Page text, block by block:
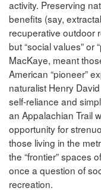
activity. Preserving
benefits (say,
recuperative outdoor
but “social values” or
MacKaye, meant
American “pioneer”
naturalist Henry
self-reliance and
an Appalachian Trail
opportunity for
those living in the
the “frontier” spaces
once a question of
recreation.